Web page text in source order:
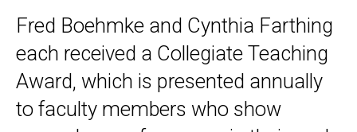
Fred Boehmke and Cynthia Farthing
each received a Collegiate Teaching
Award, which is presented annually
to faculty members who show